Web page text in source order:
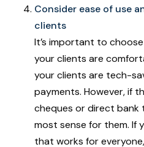
Consider ease of use
clients
It’s important to
your clients are
your clients are tech-
payments. However, if
cheques or direct bank
most sense for them. If
that works for everyone,